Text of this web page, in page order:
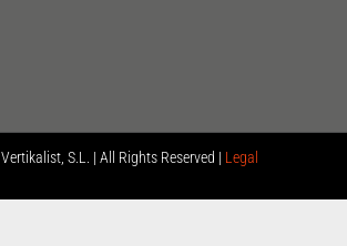
Vertikalist, S.L. | All Rights Reserved | Legal